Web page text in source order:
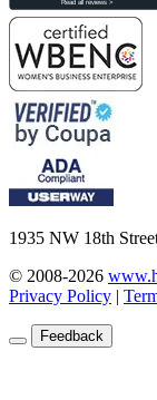
1935 NW 18th
© 2008-2026
Privacy Policy |
Feedback